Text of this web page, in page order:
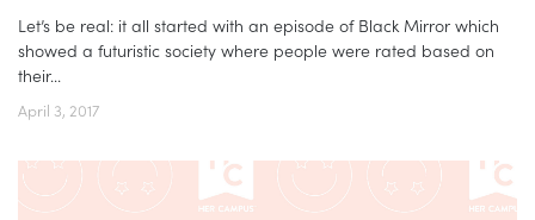
Let’s be real: it all started with an episode of Black Mirror which
showed a futuristic society where people were rated based on
their...
April 3, 2017